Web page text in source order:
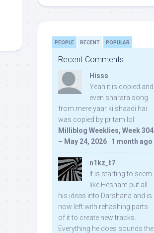
PEOPLE RECENT POPULAR
Recent Comments
Hisss
Yeah it is copied and
even sharara song
from mere yaar ki shaadi hai
was copied by pritam lol:
Milliblog Weeklies, Week 304
– May 24, 2026 · 1 month ago
n1kz_t7
It is starting to seem
like Hesham put all
his ideas into Darshana and is
now left with rehashing parts
of it to create new tracks.
Everything he does sounds the